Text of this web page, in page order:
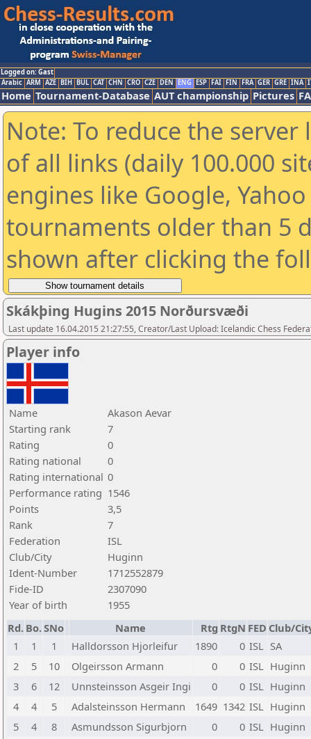
Logged on: Gast
Arabic ARM AZE BIH BUL CAT CHN CRO CZE DEN ENG ESP FAI FIN FRA GER GRE INA
Home Tournament-Database AUT championship Pictures
Note: To reduce the
of all links (daily 100.000
engines like Google,
tournaments older than 5
shown after clicking the
Skákþing Hugins 2015 Norðursvæði
Last update 16.04.2015 21:27:55, Creator/Last Upload: Icelandic Chess
Player info
Name
Akason Aevar
Starting rank
7
Rating
0
Rating national
0
Rating international 0
Performance rating 1546
Points
3,5
Rank
7
Federation
ISL
Club/City
Huginn
Ident-Number
1712552879
Fide-ID
2307090
Year of birth
1955
Rd. Bo.SNo Name Rtg RtgN FED Club/
1
1 1 Halldorsson Hjorleifur 1890 0 ISL SA
2
5 10 Olgeirsson Armann 0 0 ISL Huginn
3
6 12 Unnsteinsson Asgeir Ingi 0 0 ISL Huginn
4
4 5 Adalsteinsson Hermann 1649 1342 ISL Huginn
5
4 8 Asmundsson Sigurbjorn 0 0 ISL Huginn